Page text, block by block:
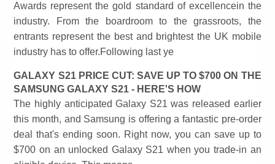
Awards represent the gold standard of excellencein the
industry. From the boardroom to the grassroots, the
entrants represent the best and brightest the UK mobile
industry has to offer.Following last ye
GALAXY S21 PRICE CUT: SAVE UP TO $700 ON THE
SAMSUNG GALAXY S21 - HERE'S HOW
The highly anticipated Galaxy S21 was released earlier
this month, and Samsung is offering a fantastic pre-order
deal that's ending soon. Right now, you can save up to
$700 on an unlocked Galaxy S21 when you trade-in an